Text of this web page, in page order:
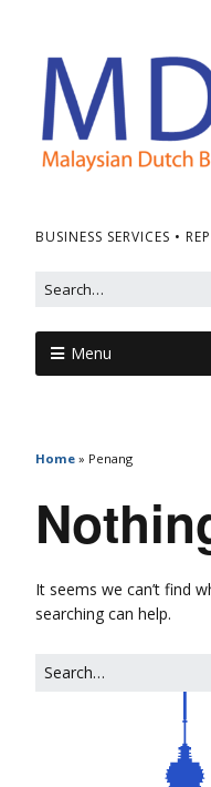
BUSINESS SERVICES •
Menu
Home » Penang
It seems we can’t find
searching can help.